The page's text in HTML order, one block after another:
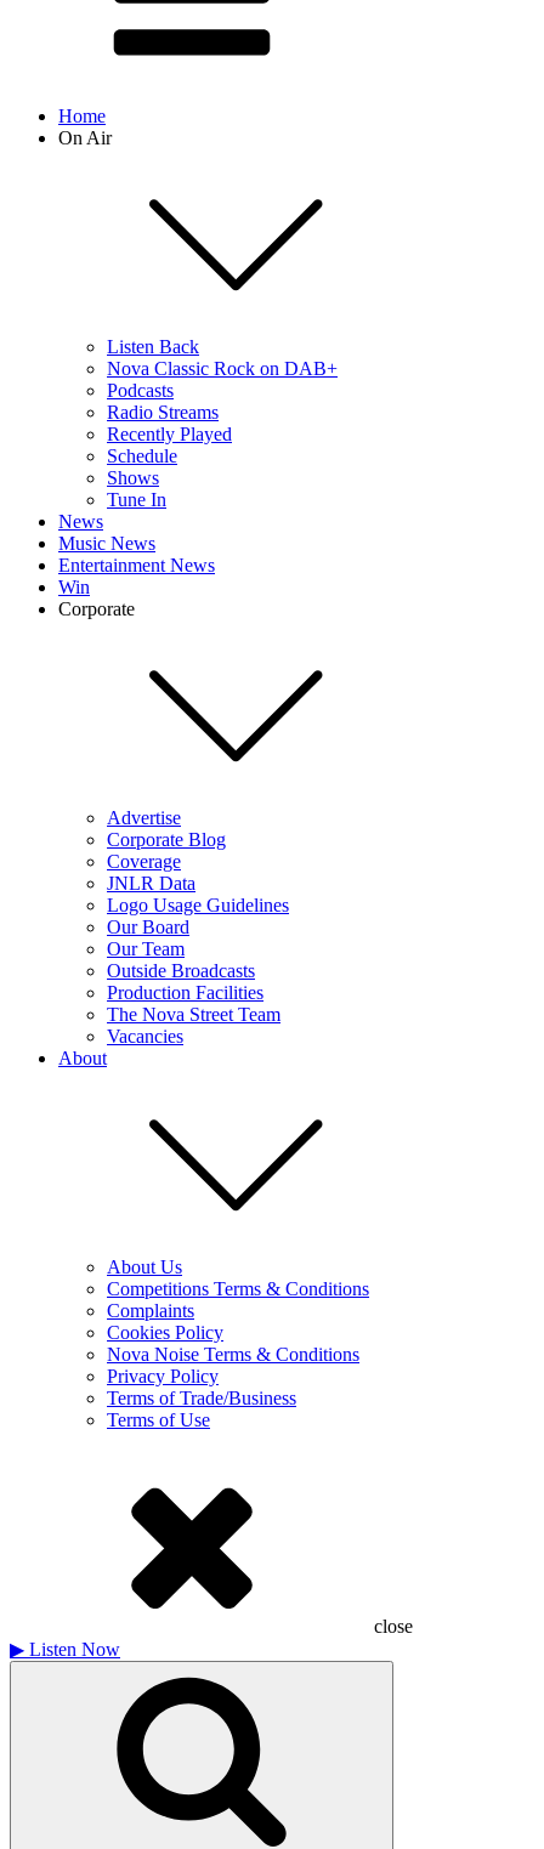
Home
On Air
Listen Back
Nova Classic Rock on DAB+
Podcasts
Radio Streams
Recently Played
Schedule
Shows
Tune In
News
Music News
Entertainment News
Win
Corporate
Advertise
Corporate Blog
Coverage
JNLR Data
Logo Usage Guidelines
Our Board
Our Team
Outside Broadcasts
Production Facilities
The Nova Street Team
Vacancies
About
About Us
Competitions Terms & Conditions
Complaints
Cookies Policy
Nova Noise Terms & Conditions
Privacy Policy
Terms of Trade/Business
Terms of Use
close
▶ Listen Now